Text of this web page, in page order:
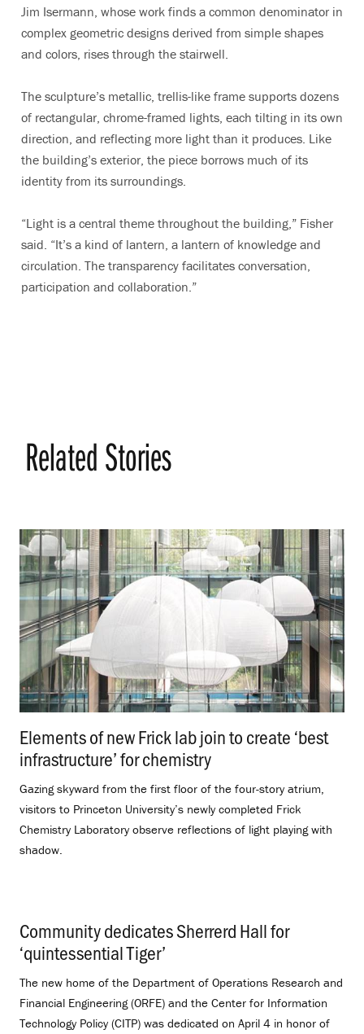
Jim Isermann, whose work finds a common denominator in
complex geometric designs derived from simple shapes
and colors, rises through the stairwell.
The sculpture’s metallic, trellis-like frame supports dozens
of rectangular, chrome-framed lights, each tilting in its own
direction, and reflecting more light than it produces. Like
the building’s exterior, the piece borrows much of its
identity from its surroundings.
“Light is a central theme throughout the building,” Fisher
said. “It’s a kind of lantern, a lantern of knowledge and
circulation. The transparency facilitates conversation,
participation and collaboration.”
Related Stories
Elements of new Frick lab join to create ‘best
infrastructure’ for chemistry
Gazing skyward from the first floor of the four-story atrium,
visitors to Princeton University’s newly completed Frick
Chemistry Laboratory observe reflections of light playing with
shadow.
Community dedicates Sherrerd Hall for
‘quintessential Tiger’
The new home of the Department of Operations Research and
Financial Engineering (ORFE) and the Center for Information
Technology Policy (CITP) was dedicated on April 4 in honor of